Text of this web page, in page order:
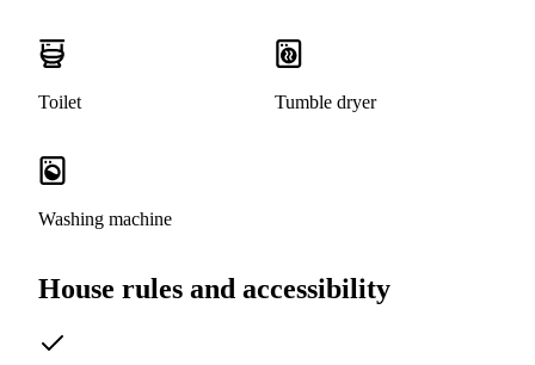
Toilet Tumble dryer
Washing machine
House rules and accessibility